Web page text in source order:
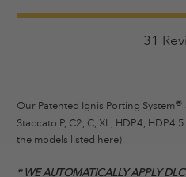
31
Our Patented Ignis Porting System®
Staccato P, C2, C, XL, HDP4,
the models listed here).
* WE AUTOMATICALLY APPLY